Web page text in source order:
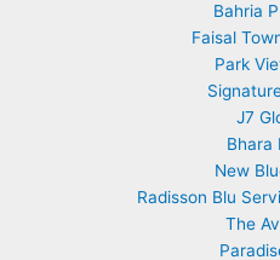
Bahria
Faisal
Park
J7
Bhara
New
Radisson Blu
The